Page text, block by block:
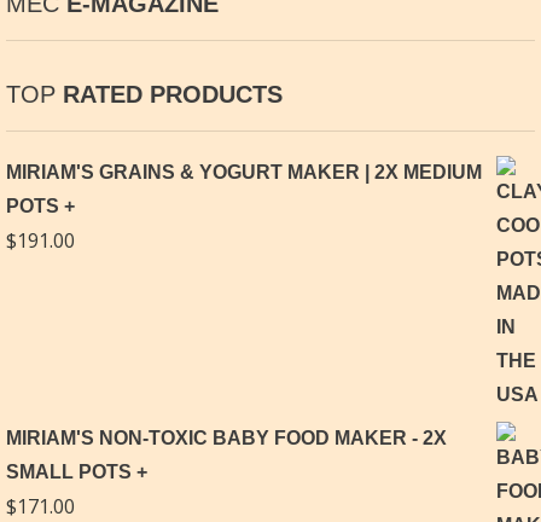
TOP RATED PRODUCTS
MIRIAM'S GRAINS & YOGURT MAKER | 2X MEDIUM
POTS
$191.00
MIRIAM'S NON-TOXIC BABY FOOD MAKER - 2X
SMALL POTS
$171.00